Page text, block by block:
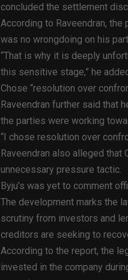
concluded the settlement
According to Raveendran,
was no wrongdoing on his
“That is why it is deeply
this sensitive stage,” he
Chose “resolution over
Raveendran further said that
the parties were working
“I chose resolution over
Raveendran also alleged that
unnecessary pressure tactic.
Byju’s was yet to comment
The development marks the
scrutiny from investors and
creditors are seeking to
According to the report, the
invested in the company